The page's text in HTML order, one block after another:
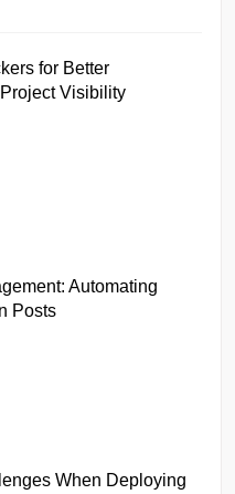
for Better
Visibility
Automating
Posts
When Deploying